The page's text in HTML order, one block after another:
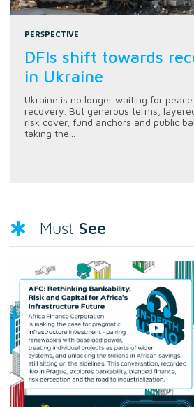
PERSPECTIVE
DFIs shift towards
in Ukraine
Ukraine is no longer waiting for
recovery. But generous terms,
risk cover, fund anchors and public
taking the...
Must See